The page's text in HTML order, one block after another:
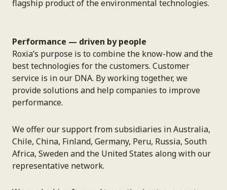
flagship product of the environmental technologies.
Performance — driven by people
Roxia’s purpose is to combine the know-how and the
best technologies for the customers. Customer
service is in our DNA. By working together, we
provide solutions and help companies to improve
performance.
We offer our support from subsidiaries in Australia,
Chile, China, Finland, Germany, Peru, Russia, South
Africa, Sweden and the United States along with our
representative network.